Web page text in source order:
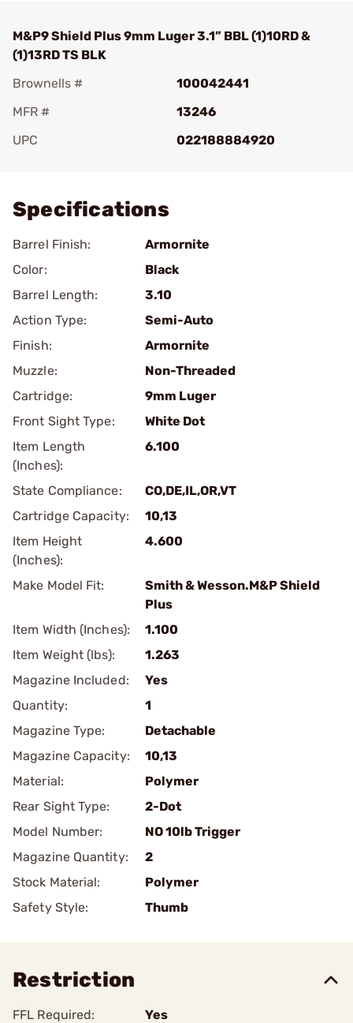
M&P9 Shield Plus 9mm Luger 3.1” BBL (1)10RD &
(1)13RD TS BLK
Brownells #
100042441
MFR #
13246
UPC
022188884920
Specifications
Barrel Finish:
Armornite
Color:
Black
Barrel Length:
3.10
Action Type:
Semi-Auto
Finish:
Armornite
Muzzle:
Non-Threaded
Cartridge:
9mm Luger
Front Sight Type:
White Dot
Item Length
(Inches):
6.100
State Compliance:
CO,DE,IL,OR,VT
Cartridge Capacity:
10,13
Item Height
(Inches):
4.600
Make Model Fit:
Smith & Wesson.M&P Shield
Plus
Item Width (Inches):
1.100
Item Weight (lbs):
1.263
Magazine Included:
Yes
Quantity:
1
Magazine Type:
Detachable
Magazine Capacity:
10,13
Material:
Polymer
Rear Sight Type:
2-Dot
Model Number:
NO 10lb Trigger
Magazine Quantity:
2
Stock Material:
Polymer
Safety Style:
Thumb
Restriction
FFL Required:
Yes